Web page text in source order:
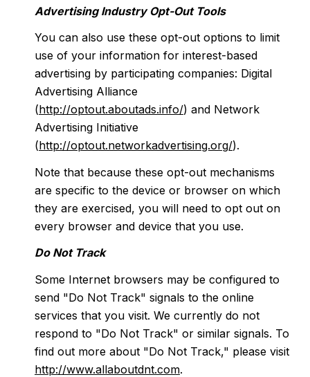
Advertising Industry Opt-Out Tools
You can also use these opt-out options to limit
use of your information for interest-based
advertising by participating companies: Digital
Advertising Alliance
(http://optout.aboutads.info/) and Network
Advertising Initiative
(http://optout.networkadvertising.org/).
Note that because these opt-out mechanisms
are specific to the device or browser on which
they are exercised, you will need to opt out on
every browser and device that you use.
Do Not Track
Some Internet browsers may be configured to
send "Do Not Track" signals to the online
services that you visit. We currently do not
respond to "Do Not Track" or similar signals. To
find out more about "Do Not Track," please visit
http://www.allaboutdnt.com.